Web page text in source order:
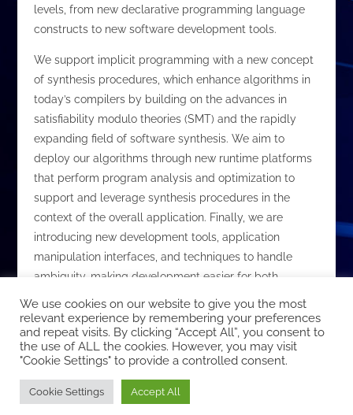
levels, from new declarative programming language
constructs to new software development tools.
We support implicit programming with a new concept
of synthesis procedures, which enhance algorithms in
today’s compilers by building on the advances in
satisfiability modulo theories (SMT) and the rapidly
expanding field of software synthesis. We aim to
deploy our algorithms through new runtime platforms
that perform program analysis and optimization to
support and leverage synthesis procedures in the
context of the overall application. Finally, we are
introducing new development tools, application
manipulation interfaces, and techniques to handle
ambiguity, making development easier for both
experts and non-experts.
Copyright © 2026 EcoCloud
Designed by
We use cookies on our website to give you the most
relevant experience by remembering your preferences
and repeat visits. By clicking “Accept All”, you consent to
the use of ALL the cookies. However, you may visit
"Cookie Settings" to provide a controlled consent.
Cookie Settings Accept All